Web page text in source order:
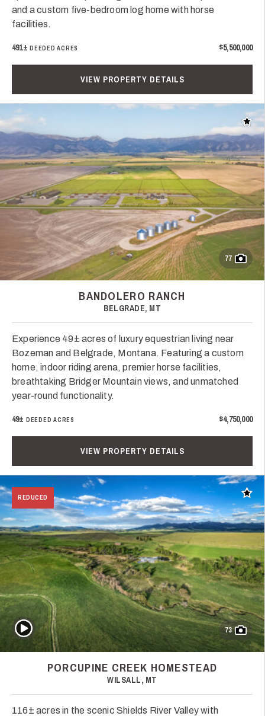
and a custom five-bedroom log home with horse
facilities.
491± DEEDED ACRES $5,500,000
VIEW PROPERTY DETAILS
Add
77
BANDOLERO RANCH
BELGRADE, MT
Experience 49± acres of luxury equestrian living near
Bozeman and Belgrade, Montana. Featuring a custom
home, indoor riding arena, premier horse facilities,
breathtaking Bridger Mountain views, and unmatched
year-round functionality.
49± DEEDED ACRES $4,750,000
VIEW PROPERTY DETAILS
REDUCED Add
73
Play Video
PORCUPINE CREEK HOMESTEAD
WILSALL, MT
116± acres in the scenic Shields River Valley with